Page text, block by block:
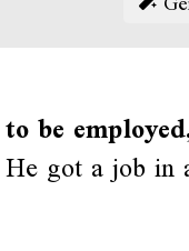
to be
He got a job in